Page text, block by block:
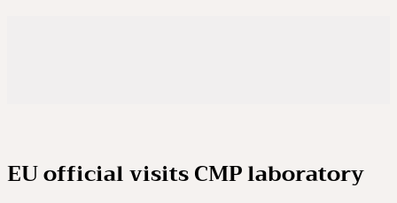
EU official visits CMP laboratory